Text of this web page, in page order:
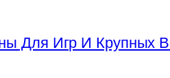
Для Игр И Крупных